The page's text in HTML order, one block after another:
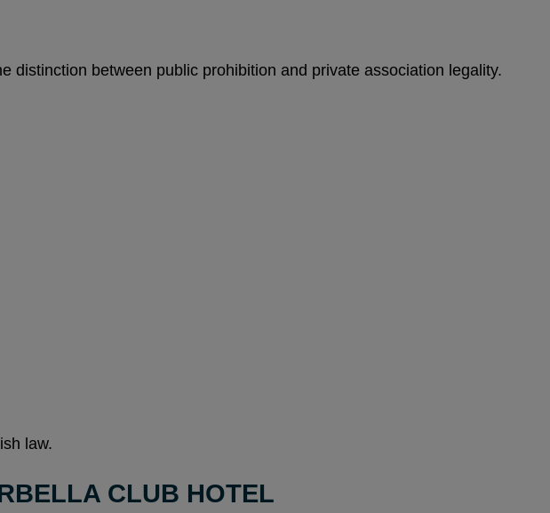
distinction between public prohibition and private association legality.
law.
CLUB HOTEL